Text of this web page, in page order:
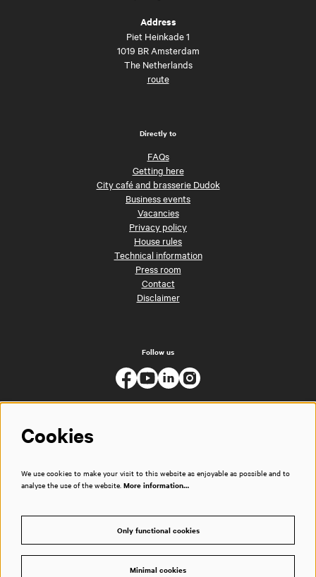
Address
Piet Heinkade 1
1019 BR Amsterdam
The Netherlands
route
Directly to
FAQs
Getting here
City café and brasserie Dudok
Business events
Vacancies
Privacy policy
House rules
Technical information
Press room
Contact
Disclaimer
Follow us
Cookies
We use cookies to make your visit to this website as enjoyable as possible and to
analyse the use of the website. More information…
Only functional cookies
Minimal cookies